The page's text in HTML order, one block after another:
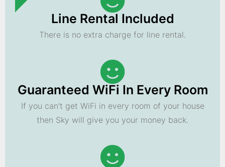
Line Rental Included
There is no extra charge for line rental.
Guaranteed WiFi In Every Room
If you can't get WiFi in every room of your house
then Sky will give you your money back.